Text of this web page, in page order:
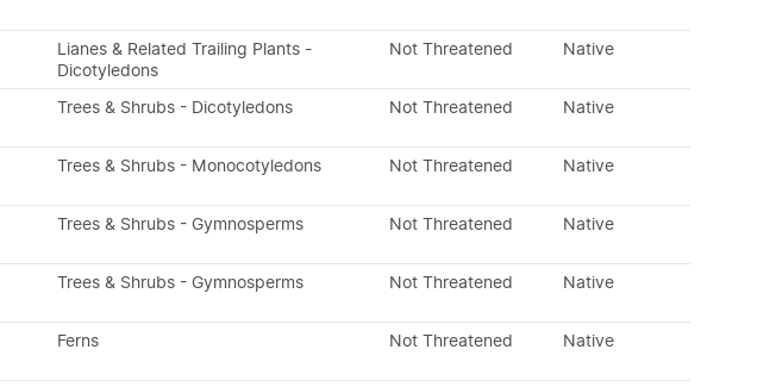
Lianes & Related Trailing Plants -
Dicotyledons
Not Threatened Native
Trees & Shrubs - Dicotyledons Not Threatened Native
Trees & Shrubs - Monocotyledons Not Threatened Native
Trees & Shrubs - Gymnosperms Not Threatened Native
Trees & Shrubs - Gymnosperms Not Threatened Native
Ferns Not Threatened Native